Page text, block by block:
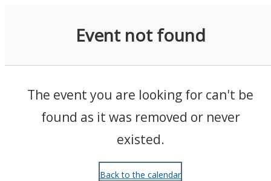
Event not found
The event you are looking for can't be
found as it was removed or never
existed.
Back to the calendar